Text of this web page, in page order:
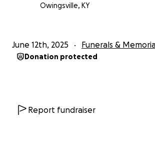
Owingsville, KY
June 12th, 2025 Funerals &
Donation protected
Report fundraiser